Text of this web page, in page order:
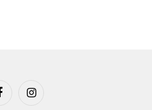
Instagram